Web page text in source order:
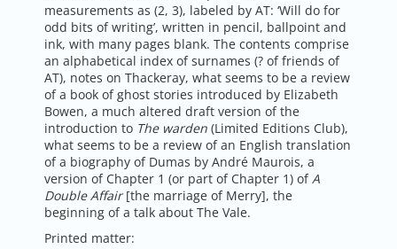
measurements as (2, 3), labeled by AT: ‘Will do for
odd bits of writing’, written in pencil, ballpoint and
ink, with many pages blank. The contents comprise
an alphabetical index of surnames (? of friends of
AT), notes on Thackeray, what seems to be a review
of a book of ghost stories introduced by Elizabeth
Bowen, a much altered draft version of the
introduction to The warden (Limited Editions Club),
what seems to be a review of an English translation
of a biography of Dumas by André Maurois, a
version of Chapter 1 (or part of Chapter 1) ofA
Double Affair[the marriage of Merry], the
beginning of a talk about The Vale.
Printed matter: